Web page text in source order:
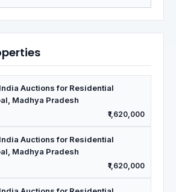
Auctions for Residential
Madhya Pradesh
₹1,620,000
Auctions for Residential
Madhya Pradesh
₹1,620,000